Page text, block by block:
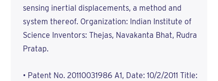
sensing inertial displacements, a method and
system thereof. Organization: Indian Institute of
Science Inventors: Thejas, Navakanta Bhat, Rudra
Pratap.
• Patent No. 20110031986 A1, Date: 10/2/2011 Title: